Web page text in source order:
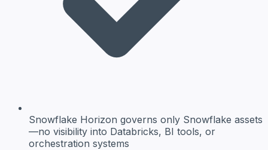
Snowflake Horizon governs only Snowflake assets
—no visibility into Databricks, BI tools, or
orchestration systems